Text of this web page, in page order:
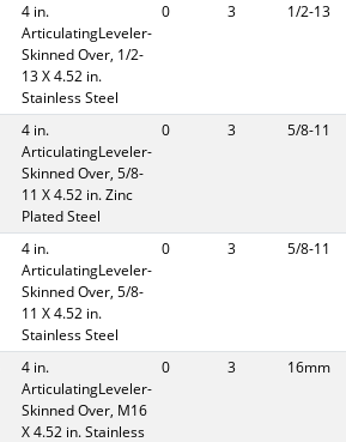
4 in.
ArticulatingLeveler-
Skinned Over, 1/2-
13 X 4.52 in.
Stainless Steel
0 3 1/2-13
4 in.
ArticulatingLeveler-
Skinned Over, 5/8-
11 X 4.52 in. Zinc
Plated Steel
0 3 5/8-11
4 in.
ArticulatingLeveler-
Skinned Over, 5/8-
11 X 4.52 in.
Stainless Steel
0 3 5/8-11
4 in.
ArticulatingLeveler-
Skinned Over, M16
X 4.52 in. Stainless
0 3 16mm